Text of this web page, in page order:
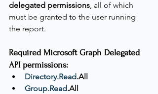
delegated permissions, all of which
must be granted to the user running
the report.
Required Microsoft Graph Delegated
API permissions:
Directory.Read.All
Group.Read.All